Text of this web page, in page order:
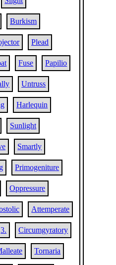
Burkism
Plead
Fuse Papilio
Untruss
Harlequin
Sunlight
Smartly
Primogeniture
Oppressure
Attemperate
3. Circumgyratory
Tornaria